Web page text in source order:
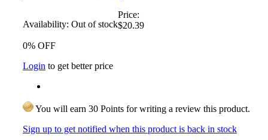
Availability: Out of stock
Price:
$20.39
0% OFF
Login to get better price
You will earn 30 Points for writing a review this product.
Sign up to get notified when this product is back in stock